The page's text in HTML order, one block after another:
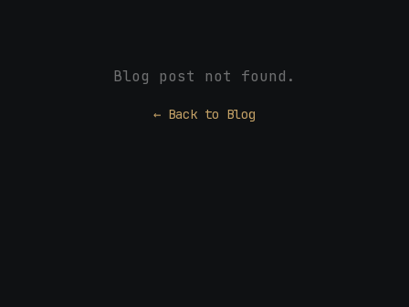
Blog post not found.
← Back to Blog